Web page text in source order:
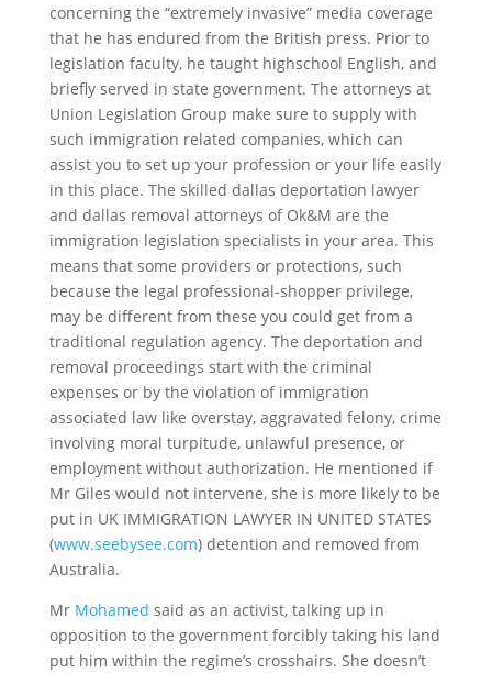
concerning the “extremely invasive” media coverage
that he has endured from the British press. Prior to
legislation faculty, he taught highschool English, and
briefly served in state government. The attorneys at
Union Legislation Group make sure to supply with
such immigration related companies, which can
assist you to set up your profession or your life easily
in this place. The skilled dallas deportation lawyer
and dallas removal attorneys of Ok&M are the
immigration legislation specialists in your area. This
means that some providers or protections, such
because the legal professional-shopper privilege,
may be different from these you could get from a
traditional regulation agency. The deportation and
removal proceedings start with the criminal
expenses or by the violation of immigration
associated law like overstay, aggravated felony, crime
involving moral turpitude, unlawful presence, or
employment without authorization. He mentioned if
Mr Giles would not intervene, she is more likely to be
put in UK IMMIGRATION LAWYER IN UNITED STATES
(www.seebysee.com) detention and removed from
Australia.
Mr Mohamed said as an activist, talking up in
opposition to the government forcibly taking his land
put him within the regime’s crosshairs. She doesn’t